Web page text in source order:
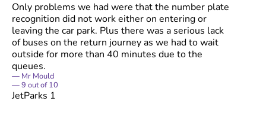
Only problems we had were that the number plate
recognition did not work either on entering or
leaving the car park. Plus there was a serious lack
of buses on the return journey as we had to wait
outside for more than 40 minutes due to the
queues.
Mr Mould
9 out of10
JetParks 1